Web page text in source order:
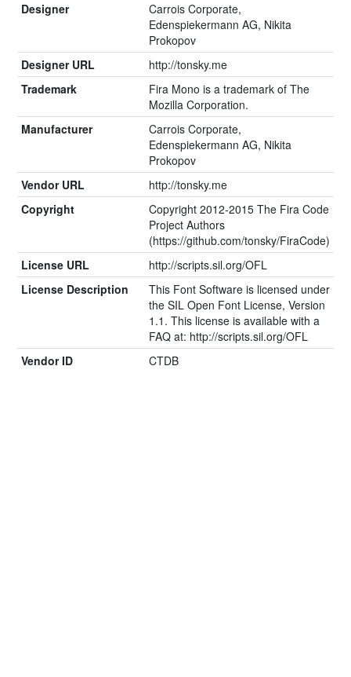
Designer
Carrois Corporate,
Edenspiekermann AG, Nikita
Prokopov
Designer URL
http://tonsky.me
Trademark
Fira Mono is a trademark of The
Mozilla Corporation.
Manufacturer
Carrois Corporate,
Edenspiekermann AG, Nikita
Prokopov
Vendor URL
http://tonsky.me
Copyright
Copyright 2012-2015 The Fira Code
Project Authors
(https://github.com/tonsky/FiraCode)
License URL
http://scripts.sil.org/OFL
License Description
This Font Software is licensed under
the SIL Open Font License, Version
1.1. This license is available with a
FAQ at: http://scripts.sil.org/OFL
Vendor ID
CTDB